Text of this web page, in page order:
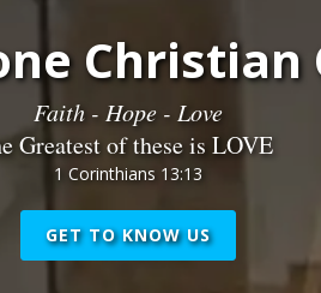
Christian
Faith - Hope - Love
Greatest of these is LOVE
1 Corinthians 13:13
GET TO KNOW US